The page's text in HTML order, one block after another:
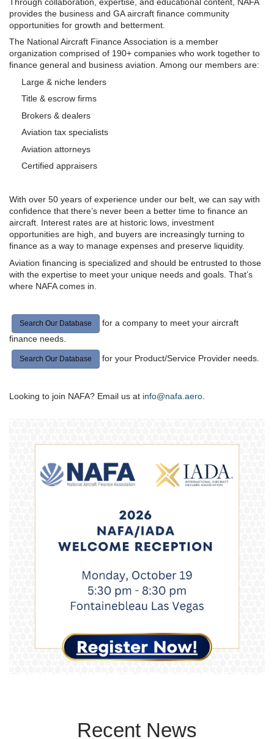
provides the business and GA aircraft finance community
opportunities for growth and betterment.
The National Aircraft Finance Association is a member
organization comprised of 190+ companies who work together to
finance general and business aviation. Among our members are:
Large & niche lenders
Title & escrow firms
Brokers & dealers
Aviation tax specialists
Aviation attorneys
Certified appraisers
With over 50 years of experience under our belt, we can say with
confidence that there’s never been a better time to finance an
aircraft. Interest rates are at historic lows, investment
opportunities are high, and buyers are increasingly turning to
finance as a way to manage expenses and preserve liquidity.
Aviation financing is specialized and should be entrusted to those
with the expertise to meet your unique needs and goals. That’s
where NAFA comes in.
Search Our Database
for a company to meet your aircraft
finance needs.
Search Our Database for your Product/Service Provider needs.
Looking to join NAFA? Email us at info@nafa.aero
Recent News